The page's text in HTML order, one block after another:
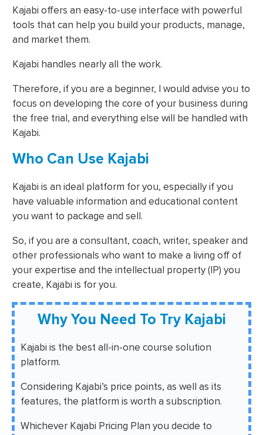
Kajabi offers an easy-to-use interface with powerful
tools that can help you build your products, manage,
and market them.
Kajabi handles nearly all the work.
Therefore, if you are a beginner, I would advise you to
focus on developing the core of your business during
the free trial, and everything else will be handled with
Kajabi.
Who Can Use Kajabi
Kajabi is an ideal platform for you, especially if you
have valuable information and educational content
you want to package and sell.
So, if you are a consultant, coach, writer, speaker and
other professionals who want to make a living off of
your expertise and the intellectual property (IP) you
create, Kajabi is for you.
Why You Need To Try Kajabi
Kajabi is the best all-in-one course solution
platform.
Considering Kajabi’s price points, as well as its
features, the platform is worth a subscription.
Whichever Kajabi Pricing Plan you decide to